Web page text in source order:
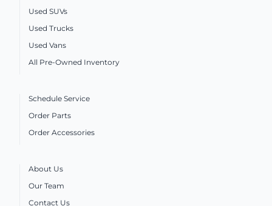
Used SUVs
Used Trucks
Used Vans
All Pre-Owned Inventory
Schedule Service
Order Parts
Order Accessories
About Us
Our Team
Contact Us